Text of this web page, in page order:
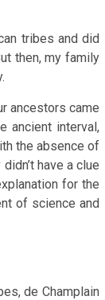
tribes and did
then, my family
ancestors came
ancient interval,
the absence of
have a clue
for the
of science and
de Champlain